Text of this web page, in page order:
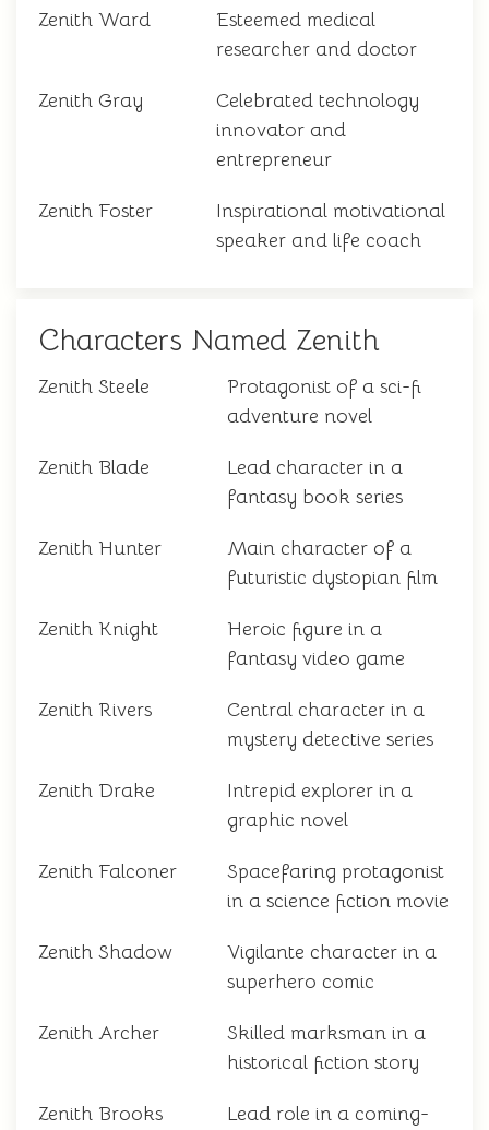
Zenith Ward
Esteemed medical
researcher and doctor
Zenith Gray
Celebrated technology
innovator and
entrepreneur
Zenith Foster
Inspirational motivational
speaker and life coach
Characters Named Zenith
Zenith Steele
Protagonist of a sci-fi
adventure novel
Zenith Blade
Lead character in a
fantasy book series
Zenith Hunter
Main character of a
futuristic dystopian film
Zenith Knight
Heroic figure in a
fantasy video game
Zenith Rivers
Central character in a
mystery detective series
Zenith Drake
Intrepid explorer in a
graphic novel
Zenith Falconer
Spacefaring protagonist
in a science fiction movie
Zenith Shadow
Vigilante character in a
superhero comic
Zenith Archer
Skilled marksman in a
historical fiction story
Zenith Brooks
Lead role in a coming-